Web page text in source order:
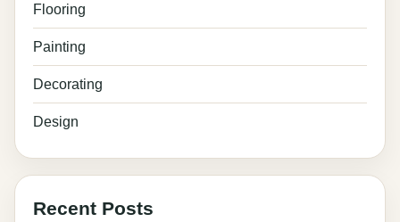
Flooring
Painting
Decorating
Design
Recent Posts